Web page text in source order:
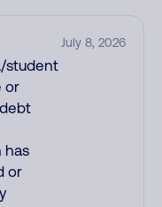
student
or
has
or
July 8, 2026